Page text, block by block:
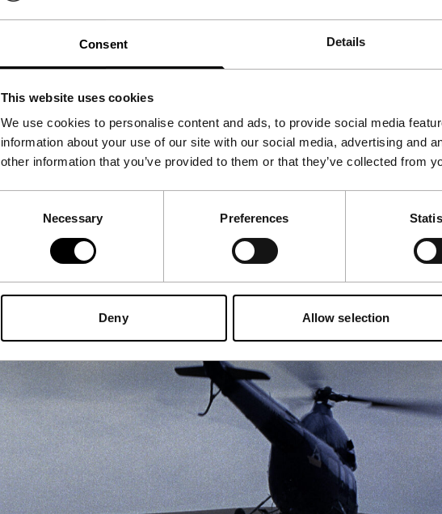
Consent Details
This website uses cookies
We use cookies to personalise content and ads, to provide social media
information about your use of our site with our social media, advertising and
other information that you’ve provided to them or that they’ve collected from
Necessary Preferences
Deny Allow selection
IFFR 2006
13'